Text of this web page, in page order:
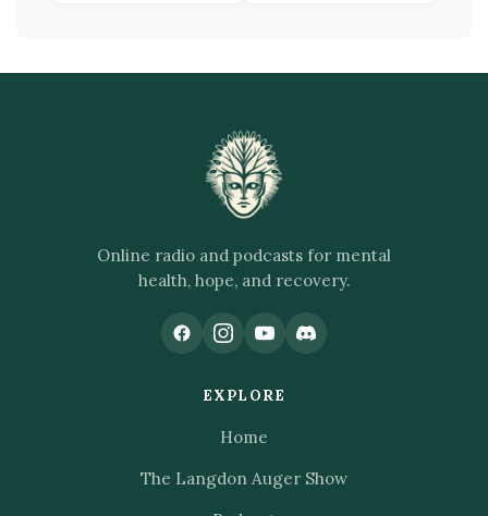
Online radio and podcasts for mental
health, hope, and recovery.
EXPLORE
Home
The Langdon Auger Show